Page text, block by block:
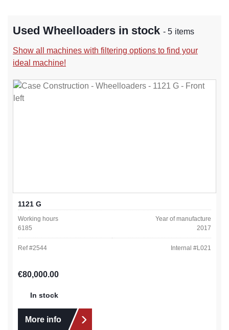
Used Wheelloaders in stock- 5 items
Show all machines with filtering options to find your
ideal machine!
1121 G
Working hours
6185
Year of manufacture
2017
Ref #2544 Internal #L021
Regular price:
€80,000.00
In stock
More info